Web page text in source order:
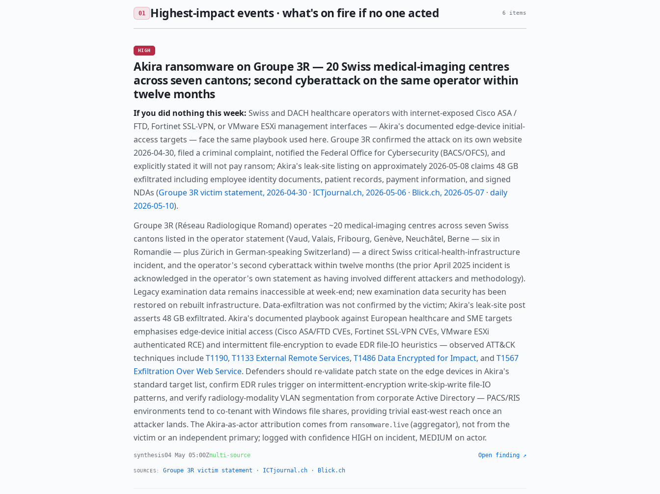
01 Highest-impact events · what's on fire if no one acted 6 items
HIGH
Akira ransomware on Groupe 3R — 20 Swiss medical-imaging centres
across seven cantons; second cyberattack on the same operator within
twelve months
If you did nothing this week: Swiss and DACH healthcare operators with internet-exposed Cisco ASA /
FTD, Fortinet SSL-VPN, or VMware ESXi management interfaces — Akira's documented edge-device initial-
access targets — face the same playbook used here. Groupe 3R confirmed the attack on its own website
2026-04-30, filed a criminal complaint, notified the Federal Office for Cybersecurity (BACS/OFCS), and
explicitly stated it will not pay ransom; Akira's leak-site listing on approximately 2026-05-08 claims 48 GB
exfiltrated including employee identity documents, patient records, payment information, and signed
NDAs (Groupe 3R victim statement, 2026-04-30 · ICTjournal.ch, 2026-05-06 · Blick.ch, 2026-05-07 · daily
2026-05-10).
Groupe 3R (Réseau Radiologique Romand) operates ~20 medical-imaging centres across seven Swiss
cantons listed in the operator statement (Vaud, Valais, Fribourg, Genève, Neuchâtel, Berne — six in
Romandie — plus Zürich in German-speaking Switzerland) — a direct Swiss critical-health-infrastructure
incident, and the operator's second cyberattack within twelve months (the prior April 2025 incident is
acknowledged in the operator's own statement as having involved different attackers and methodology).
Legacy examination data remains inaccessible at week-end; new examination data security has been
restored on rebuilt infrastructure. Data-exfiltration was not confirmed by the victim; Akira's leak-site post
asserts 48 GB exfiltrated. Akira's documented playbook against European healthcare and SME targets
emphasises edge-device initial access (Cisco ASA/FTD CVEs, Fortinet SSL-VPN CVEs, VMware ESXi
authenticated RCE) and intermittent file-encryption to evade EDR file-IO heuristics — observed ATT&CK
techniques includeT1190, T1133 External Remote Services, T1486 Data Encrypted for Impact, and T1567
Exfiltration Over Web Service. Defenders should re-validate patch state on the edge devices in Akira's
standard target list, confirm EDR rules trigger on intermittent-encryption write-skip-write file-IO
patterns, and verify radiology-modality VLAN segmentation from corporate Active Directory — PACS/RIS
environments tend to co-tenant with Windows file shares, providing trivial east-west reach once an
attacker lands. The Akira-as-actor attribution comes from ransomware.live (aggregator), not from the
victim or an independent primary; logged with confidence HIGH on incident, MEDIUM on actor.
synthesis04 May 05:00Zmulti-source Open finding ↗
SOURCES: Groupe 3R victim statement · ICTjournal.ch· Blick.ch